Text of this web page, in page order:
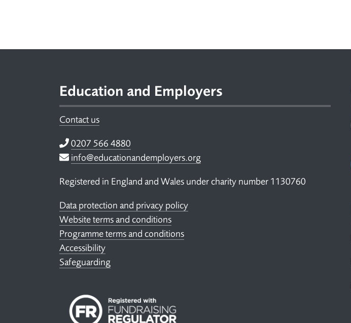
Education and Employers
Contact us
Telephone
0207 566 4880
Email
info@educationandemployers.org
Registered in England and Wales under charity number 1130760
Data protection and privacy policy
Website terms and conditions
Programme terms and conditions
Accessibility
Safeguarding